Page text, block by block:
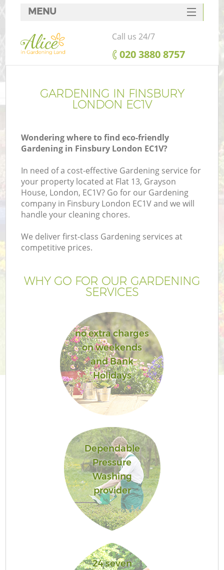
GARDENING IN FINSBURY
LONDON EC1V
Wondering where to find eco-friendly
Gardening in Finsbury London EC1V?
In need of a cost-effective Gardening service for
your property located at Flat 13, Grayson
House, London, EC1V? Go for our Gardening
company in Finsbury London EC1V and we will
handle your cleaning chores.
We deliver first-class Gardening services at
competitive prices.
WHY GO FOR OUR GARDENING
SERVICES
no extra charges
on weekends
and Bank
Holidays
Dependable
Pressure
Washing
provider
24 seven
MENU
SERVICES
HOME
FAQ
CONTACTS
Call us 24/7
‎020 3880 8757